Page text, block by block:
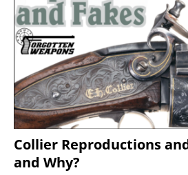
Collier Reproductions
and Why?